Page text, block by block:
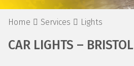
Home Services Lights
CAR LIGHTS – BRISTOL